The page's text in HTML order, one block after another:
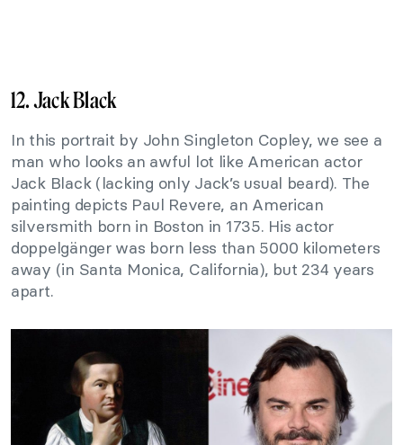
12. Jack Black
In this portrait by John Singleton Copley, we see a
man who looks an awful lot like American actor
Jack Black (lacking only Jack’s usual beard). The
painting depicts Paul Revere, an American
silversmith born in Boston in 1735. His actor
doppelgänger was born less than 5000 kilometers
away (in Santa Monica, California), but 234 years
apart.